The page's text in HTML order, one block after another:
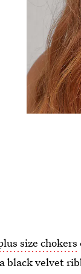
size chokers
velvet